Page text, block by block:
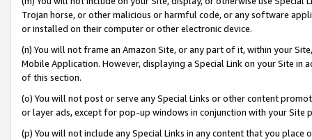
Trojan horse, or other malicious or harmful code, or any software
or installed on their computer or other electronic device.
(n) You will not frame an Amazon Site, or any part of it, within your
Mobile Application. However, displaying a Special Link on your Site
of this section.
(o) You will not post or serve any Special Links or other content
or layer ads, except for pop-up windows in conjunction with your
(p) You will not include any Special Links in any content that you